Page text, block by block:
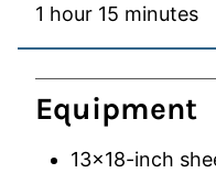
1 hour
hour 15 minutes
minutes
Equipment
13×18-inch